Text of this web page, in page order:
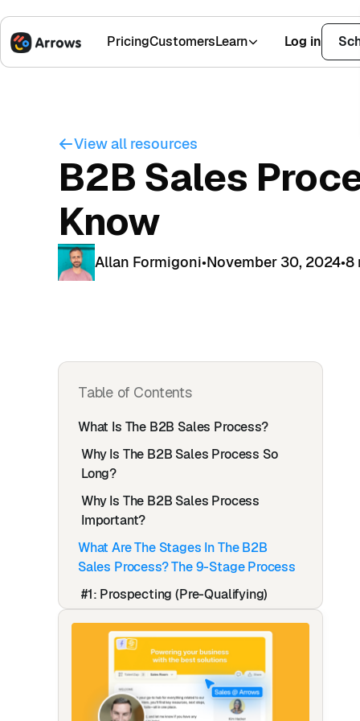
PricingCustomersLearn Log in
1,500+ Installs 4.9 Stars
View all resources
B2B Sales
Know
Allan Formigoni•November 30, 2024•8
Table of Contents
What Is The B2B Sales Process?
Why Is The B2B Sales Process So
Long?
Why Is The B2B Sales Process
Important?
What Are The Stages In The B2B
Sales Process? The 9-Stage Process
#1: Prospecting (Pre-Qualifying)
How To Find & Pre-Qualify Prospects
#2: Outreach & Qualifying
Outreach Tips
#3: Pitching (Discovery Call)